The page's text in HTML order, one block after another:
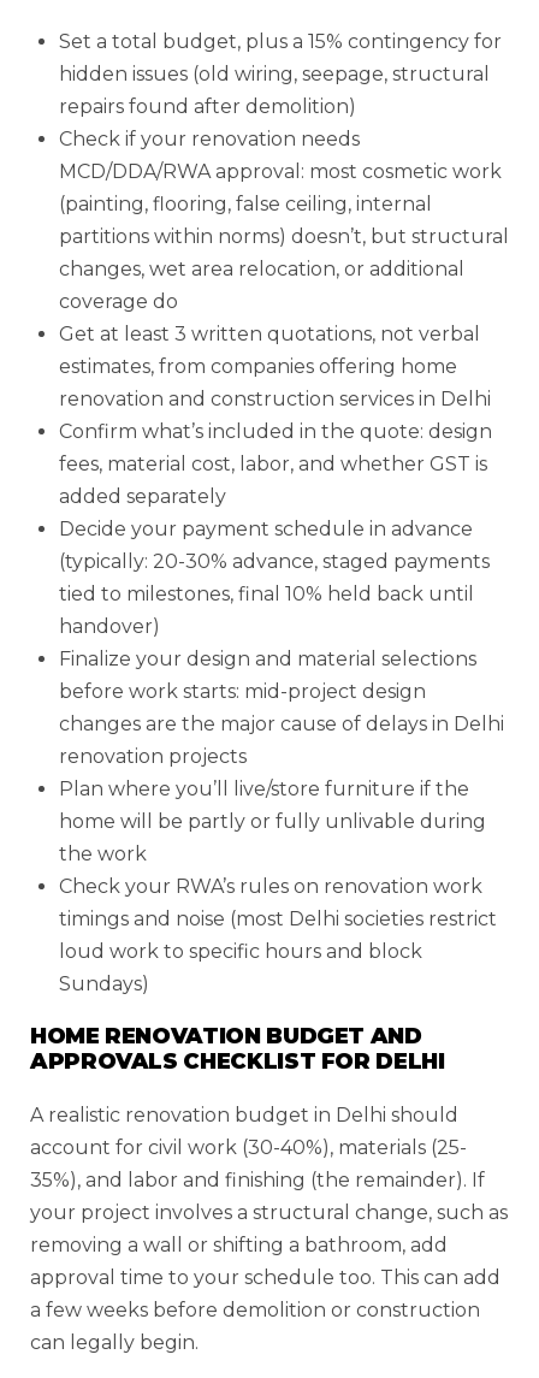
Set a total budget, plus a 15% contingency for
hidden issues (old wiring, seepage, structural
repairs found after demolition)
Check if your renovation needs
MCD/DDA/RWA approval: most cosmetic work
(painting, flooring, false ceiling, internal
partitions within norms) doesn’t, but structural
changes, wet area relocation, or additional
coverage do
Get at least 3 written quotations, not verbal
estimates, from companies offering home
renovation and construction services in Delhi
Confirm what’s included in the quote: design
fees, material cost, labor, and whether GST is
added separately
Decide your payment schedule in advance
(typically: 20-30% advance, staged payments
tied to milestones, final 10% held back until
handover)
Finalize your design and material selections
before work starts: mid-project design
changes are the major cause of delays in Delhi
renovation projects
Plan where you’ll live/store furniture if the
home will be partly or fully unlivable during
the work
Check your RWA’s rules on renovation work
timings and noise (most Delhi societies restrict
loud work to specific hours and block
Sundays)
HOME RENOVATION BUDGET AND
APPROVALS CHECKLIST FOR DELHI
A realistic renovation budget in Delhi should
account for civil work (30-40%), materials (25-
35%), and labor and finishing (the remainder). If
your project involves a structural change, such as
removing a wall or shifting a bathroom, add
approval time to your schedule too. This can add
a few weeks before demolition or construction
can legally begin.